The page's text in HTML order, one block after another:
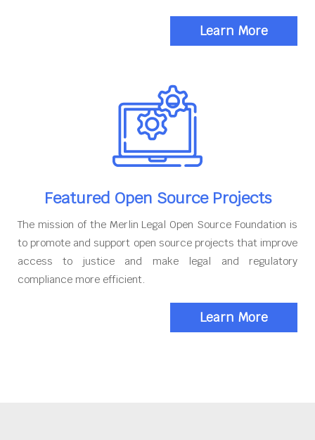
Learn More
Featured Open Source Projects
The mission of the Merlin Legal Open Source Foundation is
to promote and support open source projects that improve
access to justice and make legal and regulatory
compliance more efficient.
Learn More